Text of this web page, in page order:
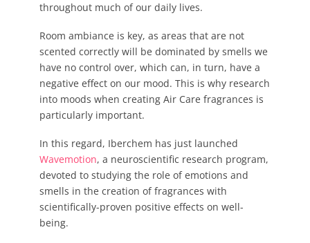
throughout much of our daily lives.
Room ambiance is key, as areas that are not
scented correctly will be dominated by smells we
have no control over, which can, in turn, have a
negative effect on our mood. This is why research
into moods when creating Air Care fragrances is
particularly important.
In this regard, Iberchem has just launched
Wavemotion, a neuroscientific research program,
devoted to studying the role of emotions and
smells in the creation of fragrances with
scientifically-proven positive effects on well-
being.